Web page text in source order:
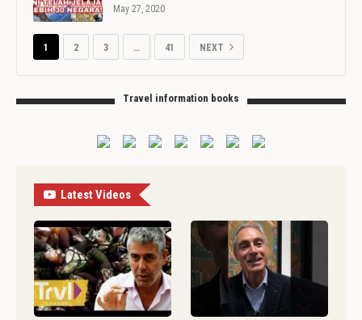
May 27, 2020
1 2 3 … 41 NEXT
Travel information books
Latest Videos